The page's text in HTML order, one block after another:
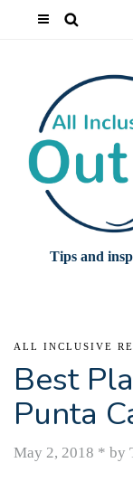
Tips and
ALL INCLUSIVE
Best
Punta
May 2, 2018 * by